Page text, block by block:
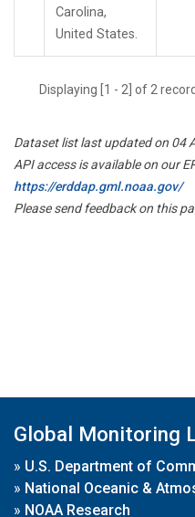
Carolina,
United States.
Displaying [1 - 2] of 2
Dataset list last updated on 04
API access is available on our
https://erddap.gml.noaa.gov/
Please send feedback on this
Global Monitoring
» U.S. Department of
» National Oceanic &
» NOAA Research